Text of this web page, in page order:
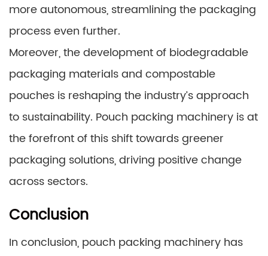
more autonomous, streamlining the packaging
process even further.
Moreover, the development of biodegradable
packaging materials and compostable
pouches is reshaping the industry’s approach
to sustainability. Pouch packing machinery is at
the forefront of this shift towards greener
packaging solutions, driving positive change
across sectors.
Conclusion
In conclusion, pouch packing machinery has